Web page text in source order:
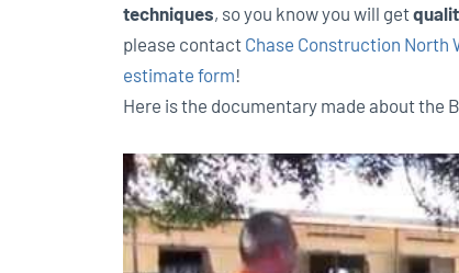
techniques, so you know you will get
please contact Chase Construction North
estimate form!
Here is the documentary made about the